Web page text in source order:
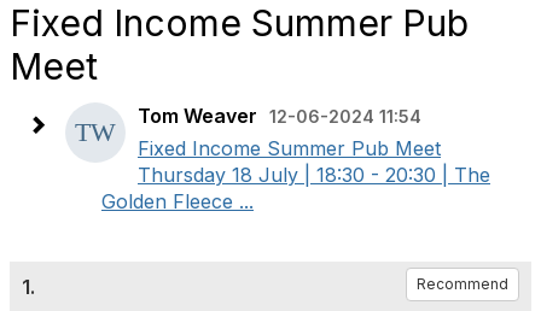
Fixed Income Summer Pub
Meet
Tom Weaver 12-06-2024 11:54
Fixed Income Summer Pub Meet
Thursday 18 July | 18:30 - 20:30 | The
Golden Fleece ...
1. Recommend